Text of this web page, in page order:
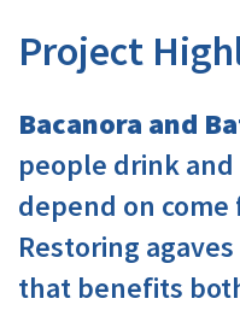
Project
Bacanora and
people drink
depend on come
Restoring
that benefits